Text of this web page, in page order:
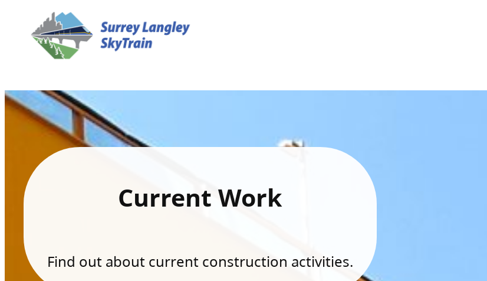
Current Work
Find out about current construction activities.